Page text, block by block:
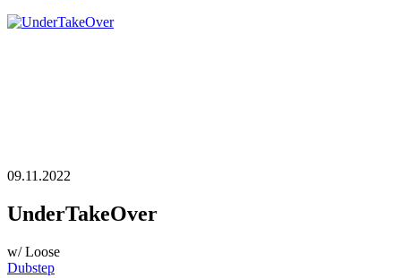
09.11.2022
UnderTakeOver
w/ Loose
Dubstep